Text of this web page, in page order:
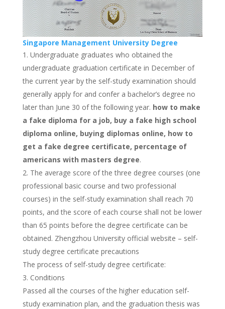
Singapore Management University Degree
Undergraduate graduates who obtained the
undergraduate graduation certificate in December of
the current year by the self-study examination should
generally apply for and confer a bachelor’s degree no
later than June 30 of the following year. how to make
a fake diploma for a job, buy a fake high school
diploma online, buying diplomas online, how to
get a fake degree certificate, percentage of
americans with masters degree.
The average score of the three degree courses (one
professional basic course and two professional
courses) in the self-study examination shall reach 70
points, and the score of each course shall not be lower
than 65 points before the degree certificate can be
obtained. Zhengzhou University official website – self-
study degree certificate precautions
The process of self-study degree certificate:
Conditions
Passed all the courses of the higher education self-
study examination plan, and the graduation thesis was